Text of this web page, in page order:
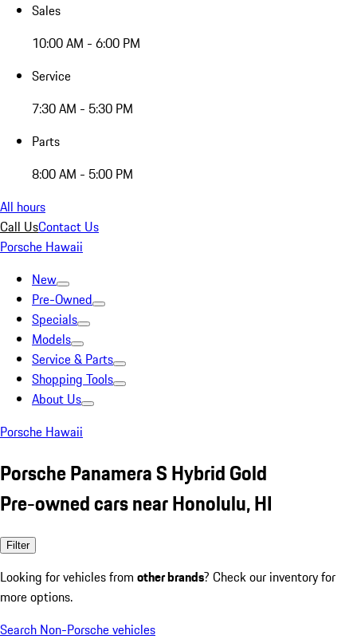
Sales
10:00 AM - 6:00 PM
Service
7:30 AM - 5:30 PM
Parts
8:00 AM - 5:00 PM
All hours
Call UsContact Us
Porsche Hawaii
New
Pre-Owned
Specials
Models
Service & Parts
Shopping Tools
About Us
Porsche Hawaii
Porsche Panamera S Hybrid Gold
Pre-owned cars near Honolulu, HI
Filter
Looking for vehicles from other brands? Check our inventory for
more options.
Search Non-Porsche vehicles